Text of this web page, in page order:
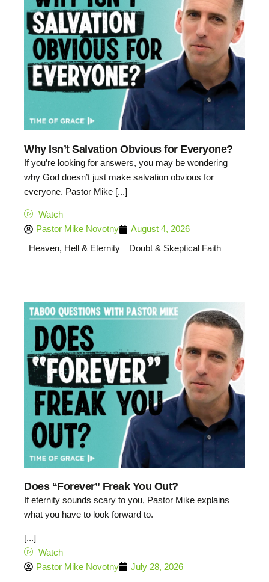
Why Isn’t Salvation Obvious for Everyone?
If you’re looking for answers, you may be wondering
why God doesn’t just make salvation obvious for
everyone. Pastor Mike [...]
Watch
Pastor Mike Novotny
August 4, 2026
Heaven, Hell & Eternity
Doubt & Skeptical Faith
Does “Forever” Freak You Out?
If eternity sounds scary to you, Pastor Mike explains
what you have to look forward to.
[...]
Watch
Pastor Mike Novotny
July 28, 2026